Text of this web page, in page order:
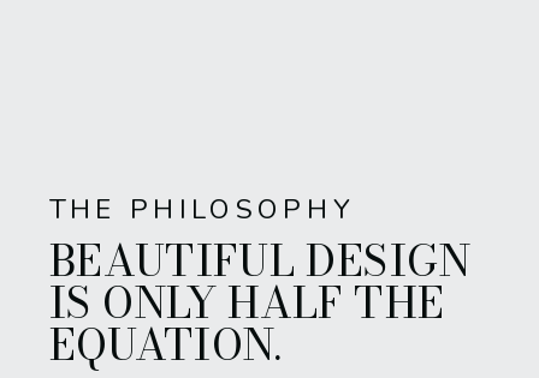
BEAUTIFUL DESIGN
IS ONLY HALF THE
EQUATION.
THE PHILOSOPHY